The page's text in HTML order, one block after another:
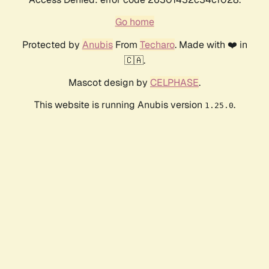
Go home
Protected by AnubisFrom Techaro. Made with ❤️ in
🇨🇦.
Mascot design by CELPHASE.
This website is running Anubis version 1.25.0.